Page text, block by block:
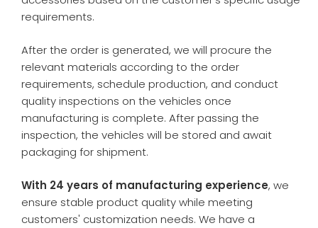
requirements.
After the order is generated, we will procure the
relevant materials according to the order
requirements, schedule production, and conduct
quality inspections on the vehicles once
manufacturing is complete. After passing the
inspection, the vehicles will be stored and await
packaging for shipment.
With 24 years of manufacturing experience, we
ensure stable product quality while meeting
customers' customization needs. We have a